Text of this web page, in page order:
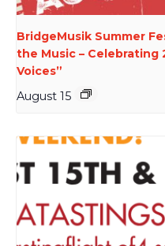
BridgeMusik Summer
the Music – Celebrating
Voices”
August 15